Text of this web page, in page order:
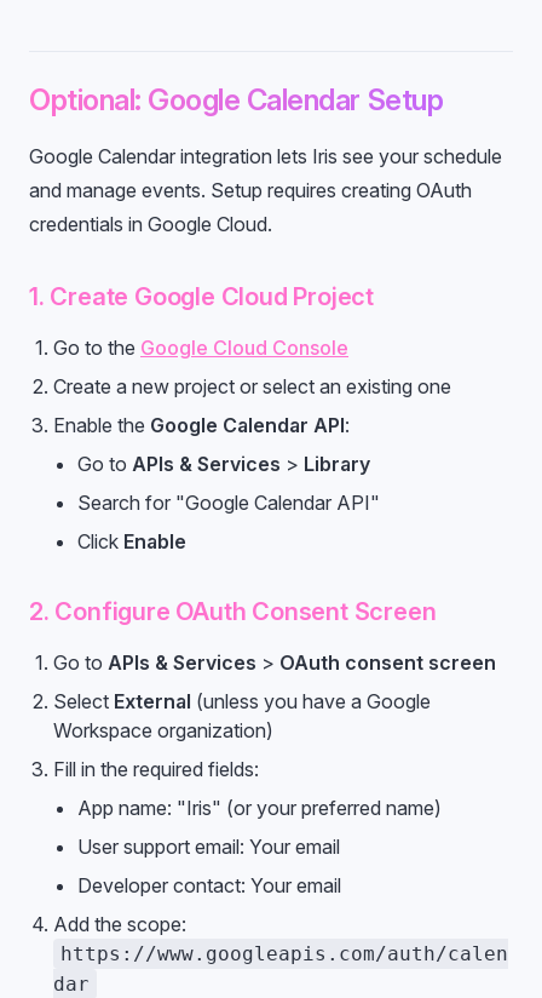
Optional: Google Calendar Setup
Google Calendar integration lets Iris see your schedule
and manage events. Setup requires creating OAuth
credentials in Google Cloud.
1. Create Google Cloud Project
Go to the Google Cloud Console
Create a new project or select an existing one
Enable the Google Calendar API:
Go to APIs & Services > Library
Search for "Google Calendar API"
Click Enable
2. Configure OAuth Consent Screen
Go to APIs & Services > OAuth consent screen
Select External (unless you have a Google
Workspace organization)
Fill in the required fields:
App name: "Iris" (or your preferred name)
User support email: Your email
Developer contact: Your email
Add the scope:
https://www.googleapis.com/auth/calen
dar